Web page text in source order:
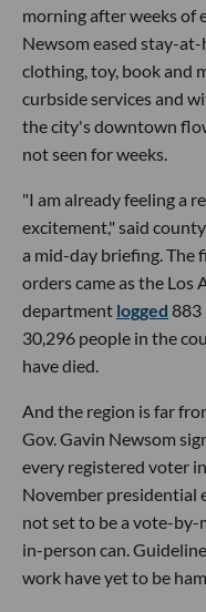
morning after weeks of
Newsom eased stay-
clothing, toy, book and
curbside services and
the city's downtown
not seen for weeks.
"I am already feeling a
excitement," said
a mid-day briefing. The
orders came as the Los
department logged 883
30,296 people in the
have died.
And the region is far
Gov. Gavin Newsom
every registered voter
November presidential
not set to be a vote-
in-person can.
work have yet to be